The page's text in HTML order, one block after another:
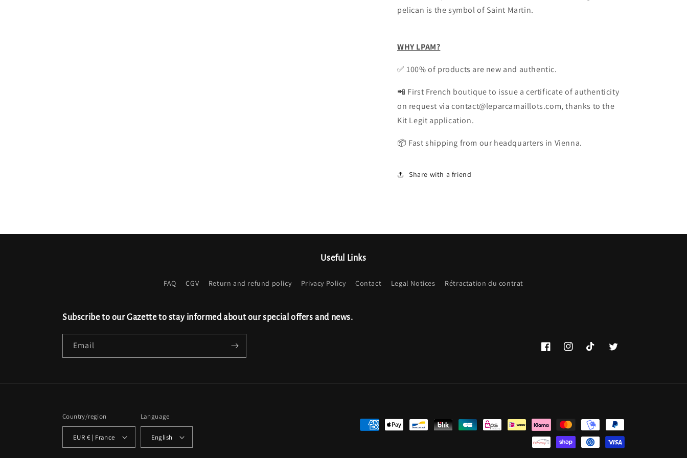
pelican is the symbol of Saint Martin.
WHY LPAM?
✅ 100% of products are new and authentic.
📲 First French boutique to issue a certificate of authenticity
on request via contact@leparcamaillots.com, thanks to the
Kit Legit application.
📦 Fast shipping from our headquarters in Vienna.
Share with a friend
Useful Links
FAQ CGV Return and refund policy Privacy Policy Contact Legal Notices Rétractation du contrat
Subscribe to our Gazette to stay informed about our special offers and news.
Email
FacebookInstagramTikTok Twitter
Country/region
EUR € | France
Language
English
Payment